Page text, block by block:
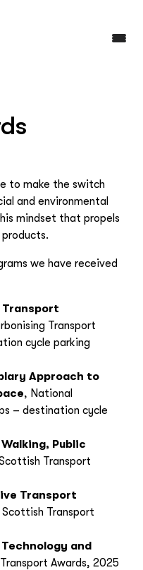
to make the switch
and environmental
mindset that propels
we have received
Transport
cycle parking
Approach to
, National
– destination cycle
Public
Transport
Transport
Scottish Transport
and
Awards, 2025